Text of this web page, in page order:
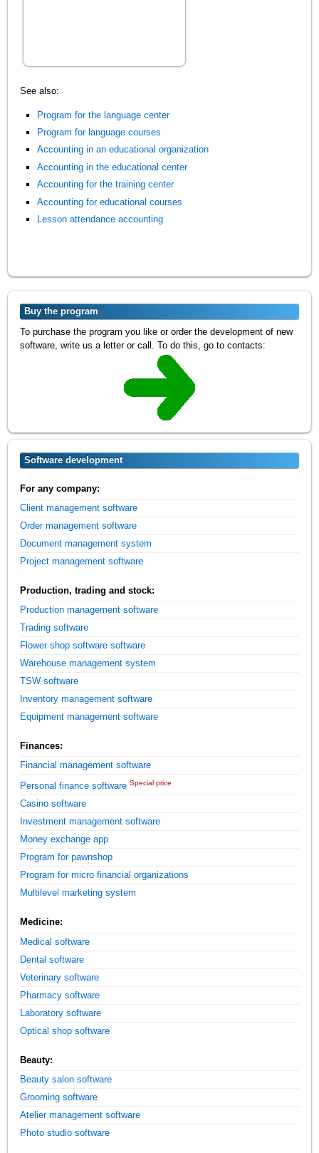
See also:
Program for the language center
Program for language courses
Accounting in an educational organization
Accounting in the educational center
Accounting for the training center
Accounting for educational courses
Lesson attendance accounting
Buy the program
To purchase the program you like or order the development of new
software, write us a letter or call. To do this, go to contacts:
Software development
For any company:
Client management software
Order management software
Document management system
Project management software
Production, trading and stock:
Production management software
Trading software
Flower shop software software
Warehouse management system
TSW software
Inventory management software
Equipment management software
Finances:
Financial management software
Personal finance software Special price
Casino software
Investment management software
Money exchange app
Program for pawnshop
Program for micro financial organizations
Multilevel marketing system
Medicine:
Medical software
Dental software
Veterinary software
Pharmacy software
Laboratory software
Optical shop software
Beauty:
Beauty salon software
Grooming software
Atelier management software
Photo studio software